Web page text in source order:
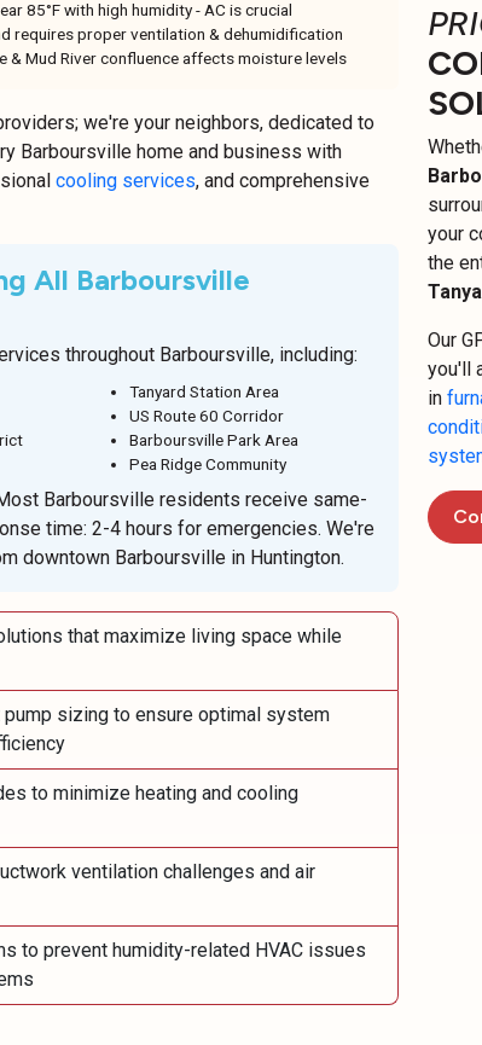
85°F with high humidity - AC is crucial
requires proper ventilation & dehumidification
& Mud River confluence affects moisture levels
we're your neighbors, dedicated to
Barboursville home and business with
cooling services, and comprehensive
All Barboursville
throughout Barboursville, including:
Tanyard Station Area
US Route 60 Corridor
Barboursville Park Area
Pea Ridge Community
Barboursville residents receive same-
time: 2-4 hours for emergencies. We're
downtown Barboursville in Huntington.
that maximize living space while
pump sizing to ensure optimal system
to minimize heating and cooling
ventilation challenges and air
to prevent humidity-related HVAC issues
your
the
Our
you'll
in